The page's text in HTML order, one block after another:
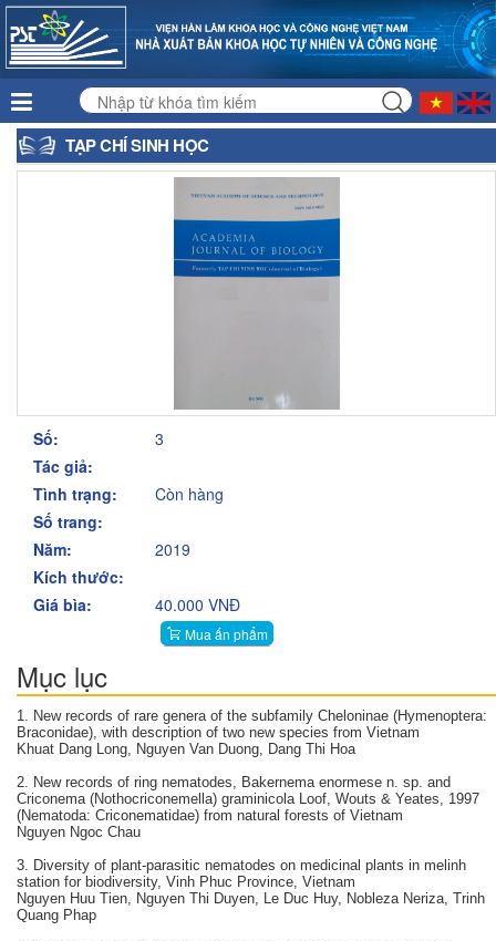
TẠP CHÍ SINH HỌC
Số:
3
Tác giả:
Tình trạng:
Còn hàng
Số trang:
Năm:
2019
Kích thước:
Giá bìa:
40.000 VNĐ
Mua ấn phẩm
Mục lục
1. New records of rare genera of the subfamily Cheloninae (Hymenoptera:
Braconidae), with description of two new species from Vietnam
Khuat Dang Long, Nguyen Van Duong, Dang Thi Hoa
2. New records of ring nematodes, Bakernema enormese n. sp. and
Criconema (Nothocriconemella) graminicola Loof, Wouts & Yeates, 1997
(Nematoda: Criconematidae) from natural forests of Vietnam
Nguyen Ngoc Chau
3. Diversity of plant-parasitic nematodes on medicinal plants in melinh
station for biodiversity, Vinh Phuc Province, Vietnam
Nguyen Huu Tien, Nguyen Thi Duyen, Le Duc Huy, Nobleza Neriza, Trinh
Quang Phap